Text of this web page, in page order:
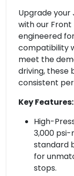
Upgrade
with our Front
engineered
compatibility
meet the
driving, these
consistent
Key Features:
High-
3,000
standard
for
stops.